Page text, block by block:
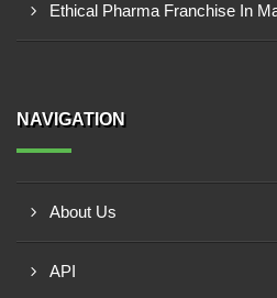
Ethical Pharma Franchise In
NAVIGATION
About Us
API